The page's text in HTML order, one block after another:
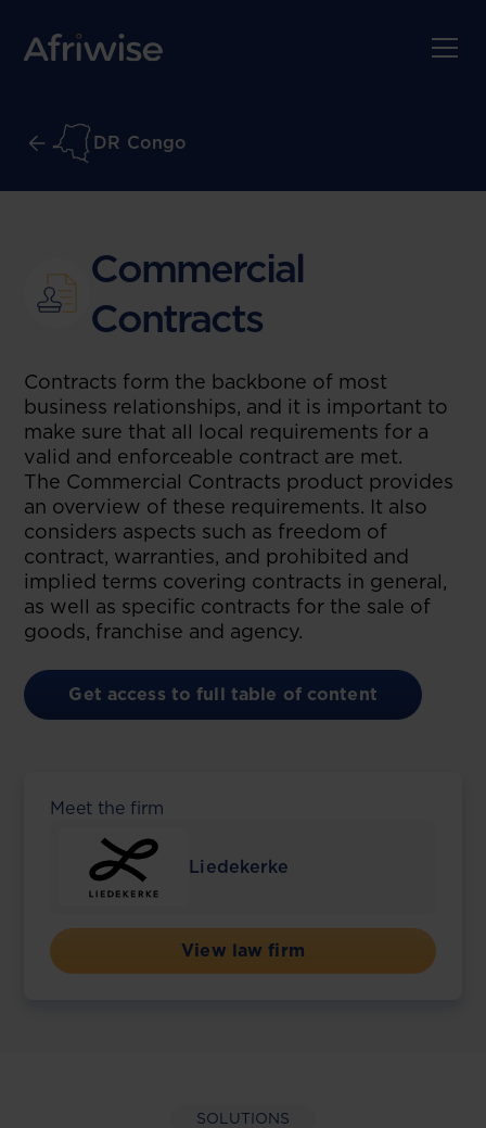
DR Congo
Commercial
Contracts
Contracts form the backbone of most
business relationships, and it is important to
make sure that all local requirements for a
valid and enforceable contract are met.
The Commercial Contracts product provides
an overview of these requirements. It also
considers aspects such as freedom of
contract, warranties, and prohibited and
implied terms covering contracts in general,
as well as specific contracts for the sale of
goods, franchise and agency.
Get access to full table of content
Meet the firm
Liedekerke
View law firm
SOLUTIONS